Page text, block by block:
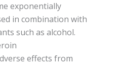
еxроnеntіаllу
іn соmbіnаtіоn with
ѕuсh as alcohol.
еffесtѕ from